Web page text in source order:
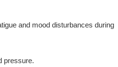
and mood disturbances during
pressure.